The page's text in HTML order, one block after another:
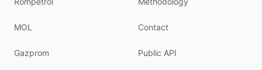
MOL
Gazprom
Contact
Public API